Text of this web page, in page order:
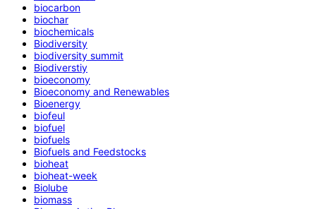
biocarbon
biochar
biochemicals
Biodiversity
biodiversity summit
Biodiverstiy
bioeconomy
Bioeconomy and Renewables
Bioenergy
biofeul
biofuel
biofuels
Biofuels and Feedstocks
bioheat
bioheat-week
Biolube
biomass